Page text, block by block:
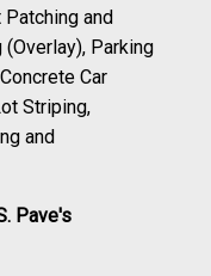
and
Parking
Car
Striping,
and
Pave's